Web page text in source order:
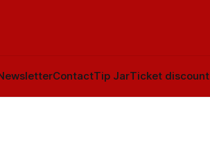
ContactTip JarTicket discount